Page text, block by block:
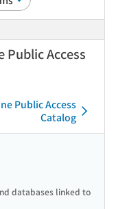
Public Access
Public Access
Catalog
databases linked to